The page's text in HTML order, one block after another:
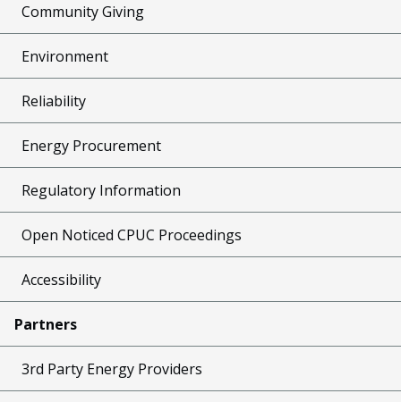
Community Giving
Environment
Reliability
Energy Procurement
Regulatory Information
Open Noticed CPUC Proceedings
Accessibility
Partners
3rd Party Energy Providers